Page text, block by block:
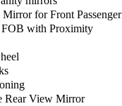
for Front Passenger
FOB with Proximity
Rear View Mirror